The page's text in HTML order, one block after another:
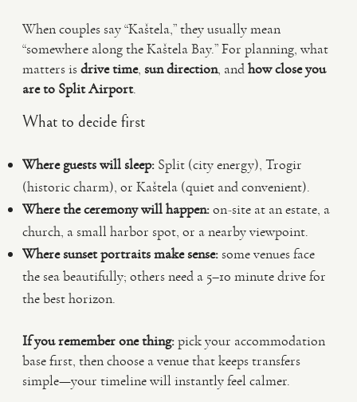
When couples say “Kaštela,” they usually mean
“somewhere along the Kaštela Bay.” For planning, what
matters isdrive time, sun direction, andhow close you
are to Split Airport.
What to decide first
Where guests will sleep: Split (city energy), Trogir
(historic charm), or Kaštela (quiet and convenient).
Where the ceremony will happen:on-site at an estate, a
church, a small harbor spot, or a nearby viewpoint.
Where sunset portraits make sense:some venues face
the sea beautifully; others need a 5–10 minute drive for
the best horizon.
If you remember one thing:pick your accommodation
base first, then choose a venue that keeps transfers
simple—your timeline will instantly feel calmer.